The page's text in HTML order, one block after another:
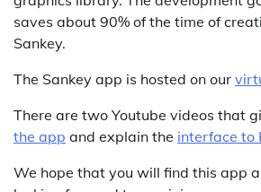
saves about 90% of the time of
Sankey.
The Sankey app is hosted on our
There are two Youtube videos that
the app and explain the interface to
We hope that you will find this app